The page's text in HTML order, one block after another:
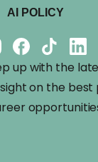
AI POLICY
up with the
on the